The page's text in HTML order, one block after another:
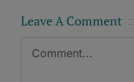
Leave A Comment
Comment